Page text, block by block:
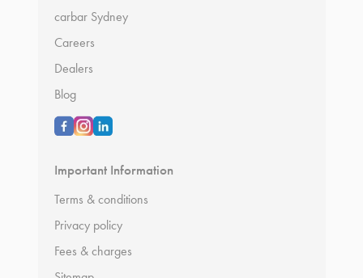
carbar Sydney
Careers
Dealers
Blog
Important Information
Terms & conditions
Privacy policy
Fees & charges